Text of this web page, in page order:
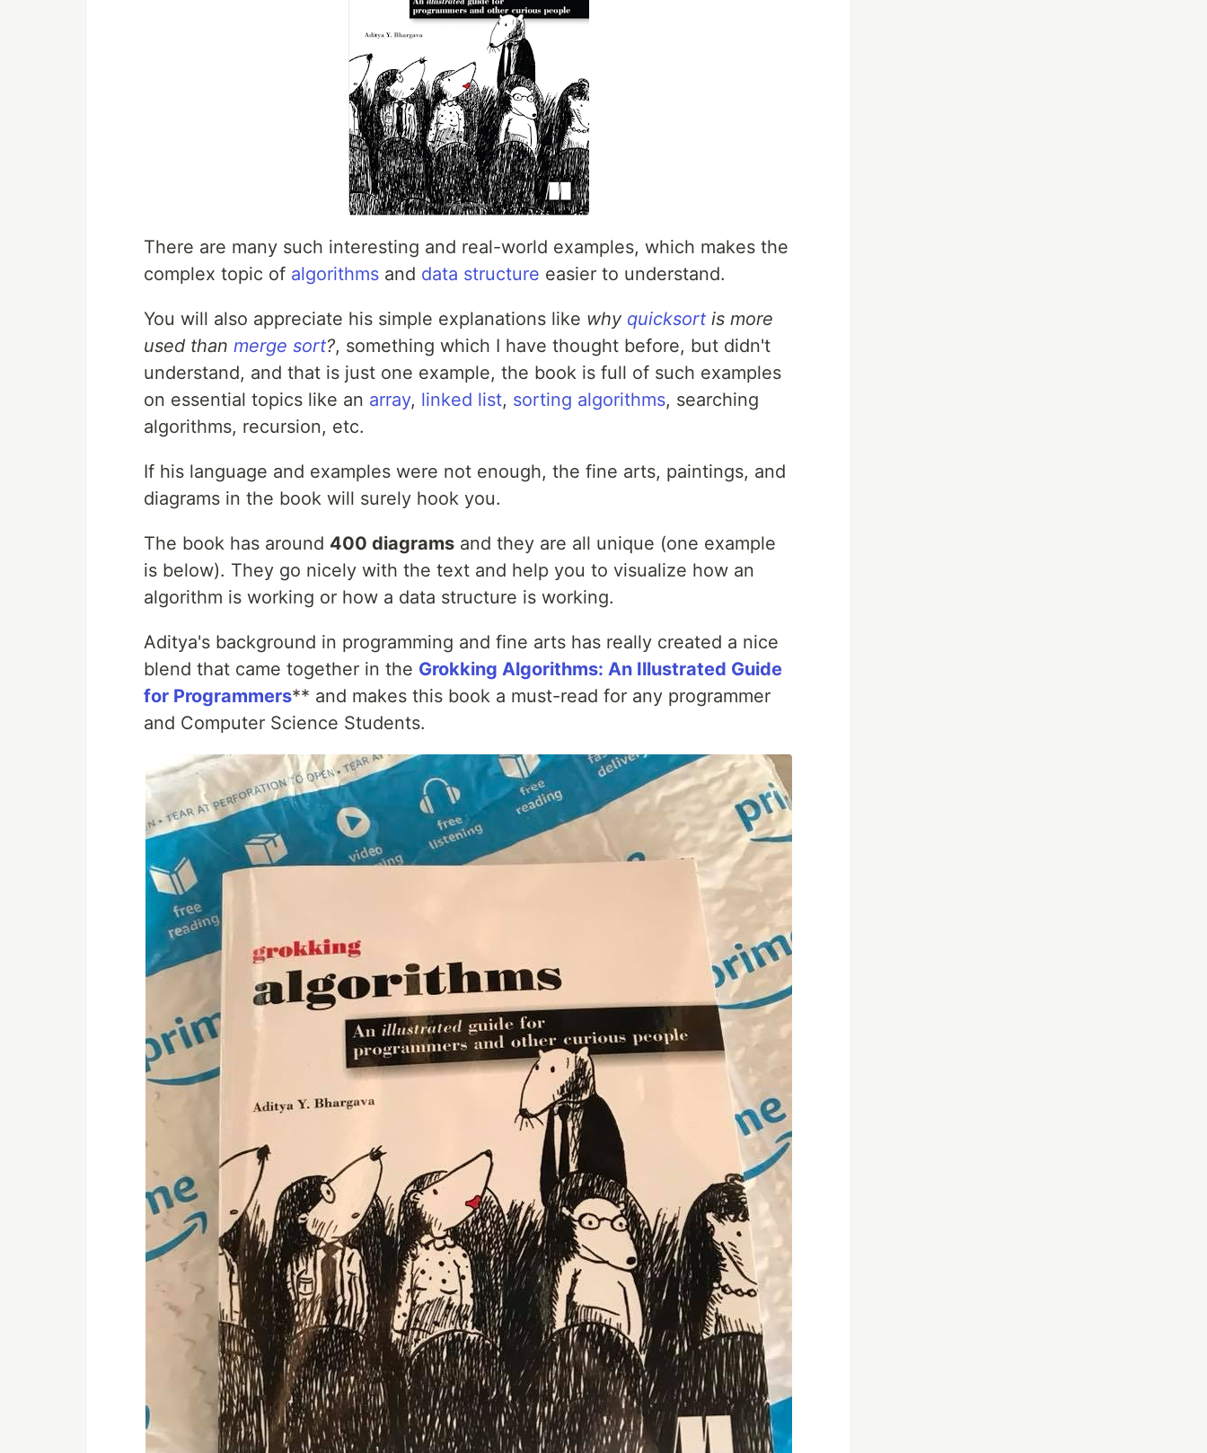
There are many such interesting and real-world examples, which makes the
complex topic of algorithms and data structure easier to understand.
You will also appreciate his simple explanations like why quicksort is more
used than merge sort?, something which I have thought before, but didn't
understand, and that is just one example, the book is full of such examples
on essential topics like an array, linked list, sorting algorithms, searching
algorithms, recursion, etc.
If his language and examples were not enough, the fine arts, paintings, and
diagrams in the book will surely hook you.
The book has around 400 diagrams and they are all unique (one example
is below). They go nicely with the text and help you to visualize how an
algorithm is working or how a data structure is working.
Aditya's background in programming and fine arts has really created a nice
blend that came together in the Grokking Algorithms: An Illustrated Guide
for Programmers** and makes this book a must-read for any programmer
and Computer Science Students.